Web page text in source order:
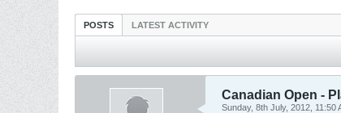
POSTS LATEST ACTIVITY
Canadian Open -
Sunday, 8th July, 2012, 11:50